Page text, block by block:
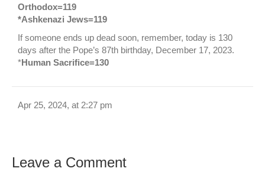
Orthodox=119
*Ashkenazi Jews=119
If someone ends up dead soon, remember, today is 130
days after the Pope’s 87th birthday, December 17, 2023.
*Human Sacrifice=130
Apr 25, 2024, at 2:27 pm
Leave a Comment